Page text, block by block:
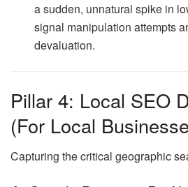
a sudden, unnatural spike in
signal manipulation attempts
devaluation.
Pillar 4: Local SEO
(For Local
Capturing the critical geographic